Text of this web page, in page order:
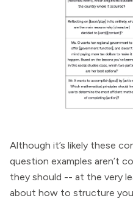
Although it’s likely these
question examples aren’t
they should -- at the very
about how to structure